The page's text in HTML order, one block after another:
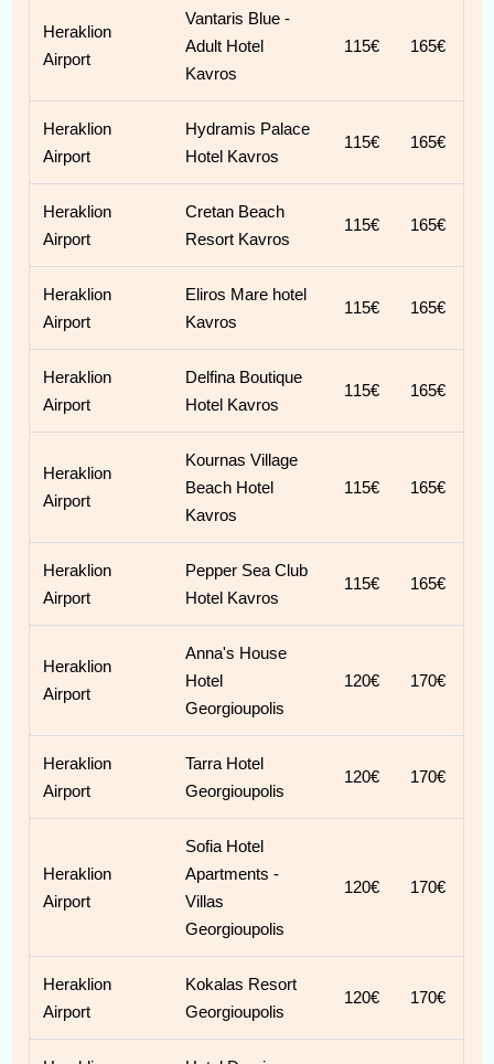
Heraklion
Airport
Vantaris Blue -
Adult Hotel
Kavros
115€ 165€
Heraklion
Airport
Hydramis Palace
Hotel Kavros
115€ 165€
Heraklion
Airport
Cretan Beach
Resort Kavros
115€ 165€
Heraklion
Airport
Eliros Mare hotel
Kavros
115€ 165€
Heraklion
Airport
Delfina Boutique
Hotel Kavros
115€ 165€
Heraklion
Airport
Kournas Village
Beach Hotel
Kavros
115€ 165€
Heraklion
Airport
Pepper Sea Club
Hotel Kavros
115€ 165€
Heraklion
Airport
Anna's House
Hotel
Georgioupolis
120€ 170€
Heraklion
Airport
Tarra Hotel
Georgioupolis
120€ 170€
Heraklion
Airport
Sofia Hotel
Apartments -
Villas
Georgioupolis
120€ 170€
Heraklion
Airport
Kokalas Resort
Georgioupolis
120€ 170€